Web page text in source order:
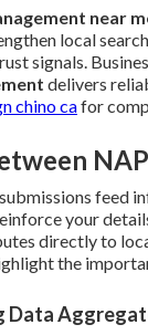
near
local
signals.
delivers
chino cafor
feed
your
directly to
the
Data